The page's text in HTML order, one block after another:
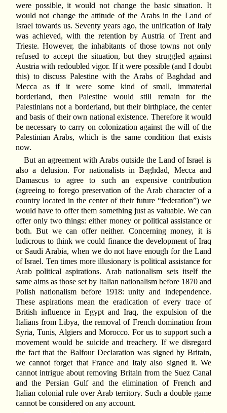
were possible, it would not change the basic situation. It
would not change the attitude of the Arabs in the Land of
Israel towards us. Seventy years ago, the unification of Italy
was achieved, with the retention by Austria of Trent and
Trieste. However, the inhabitants of those towns not only
refused to accept the situation, but they struggled against
Austria with redoubled vigor. If it were possible (and I doubt
this) to discuss Palestine with the Arabs of Baghdad and
Mecca as if it were some kind of small, immaterial
borderland, then Palestine would still remain for the
Palestinians not a borderland, but their birthplace, the center
and basis of their own national existence. Therefore it would
be necessary to carry on colonization against the will of the
Palestinian Arabs, which is the same condition that exists
now.
But an agreement with Arabs outside the Land of Israel is
also a delusion. For nationalists in Baghdad, Mecca and
Damascus to agree to such an expensive contribution
(agreeing to forego preservation of the Arab character of a
country located in the center of their future “federation”) we
would have to offer them something just as valuable. We can
offer only two things: either money or political assistance or
both. But we can offer neither. Concerning money, it is
ludicrous to think we could finance the development of Iraq
or Saudi Arabia, when we do not have enough for the Land
of Israel. Ten times more illusionary is political assistance for
Arab political aspirations. Arab nationalism sets itself the
same aims as those set by Italian nationalism before 1870 and
Polish nationalism before 1918: unity and independence.
These aspirations mean the eradication of every trace of
British influence in Egypt and Iraq, the expulsion of the
Italians from Libya, the removal of French domination from
Syria, Tunis, Algiers and Morocco. For us to support such a
movement would be suicide and treachery. If we disregard
the fact that the Balfour Declaration was signed by Britain,
we cannot forget that France and Italy also signed it. We
cannot intrigue about removing Britain from the Suez Canal
and the Persian Gulf and the elimination of French and
Italian colonial rule over Arab territory. Such a double game
cannot be considered on any account.